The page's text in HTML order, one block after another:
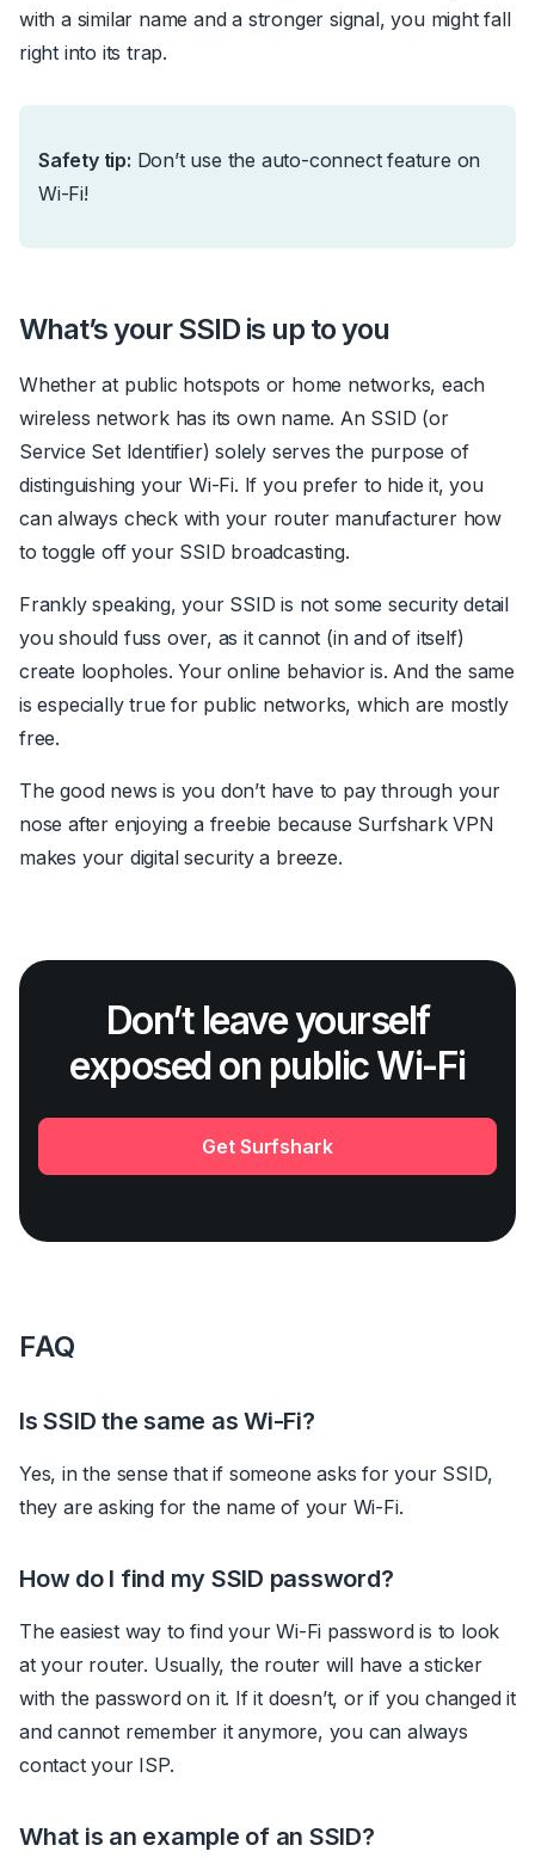
with a similar name and a stronger signal, you might fall
right into its trap.
Safety tip: Don’t use the auto-connect feature on
Wi-Fi!
What’s your SSID is up to you
Whether at public hotspots or home networks, each
wireless network has its own name. An SSID (or
Service Set Identifier) solely serves the purpose of
distinguishing your Wi-Fi. If you prefer to hide it, you
can always check with your router manufacturer how
to toggle off your SSID broadcasting.
Frankly speaking, your SSID is not some security detail
you should fuss over, as it cannot (in and of itself)
create loopholes. Your online behavior is. And the same
is especially true for public networks, which are mostly
free.
The good news is you don’t have to pay through your
nose after enjoying a freebie because Surfshark VPN
makes your digital security a breeze.
Don’t leave yourself
exposed on public Wi-Fi
Get Surfshark
FAQ
Is SSID the same as Wi-Fi?
Yes, in the sense that if someone asks for your SSID,
they are asking for the name of your Wi-Fi.
How do I find my SSID password?
The easiest way to find your Wi-Fi password is to look
at your router. Usually, the router will have a sticker
with the password on it. If it doesn’t, or if you changed it
and cannot remember it anymore, you can always
contact your ISP.
What is an example of an SSID?